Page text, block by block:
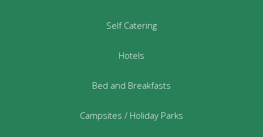
Self Catering
Hotels
Bed and Breakfasts
Campsites / Holiday Parks